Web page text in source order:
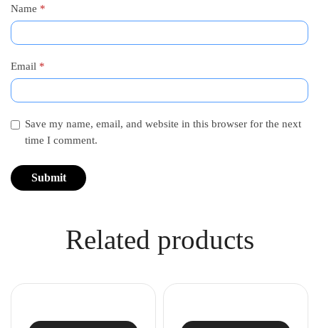
Name *
Email *
Save my name, email, and website in this browser for the next
time I comment.
Related products